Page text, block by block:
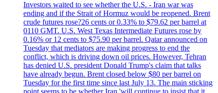
Investors waited to see whether the U.S. - Iran war was
ending and if the Strait of Hormuz would be reopened. Brent
crude futures rose?26 cents or 0.33% to $79.62 per barrel at
0110 GMT. U.S. West Texas Intermediate Futures rose by
0.16% or 12 cents to $75.90 per barrel. Qatar announced on
Tuesday that mediators are making progress to end the
conflict, which is driving down oil prices. However, Tehran
has denied U.S. president Donald Trump's claim that talks
have already begun. Brent closed below $80 per barrel on
Tuesday for the first time since last July 13. The main sticking
point seems to be whether Iran 'will continue to insist that it